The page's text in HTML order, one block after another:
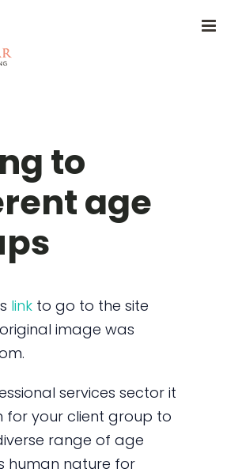
to
age
linkto go to the site
image was
services sector it
for your client group to
range of age
human nature for